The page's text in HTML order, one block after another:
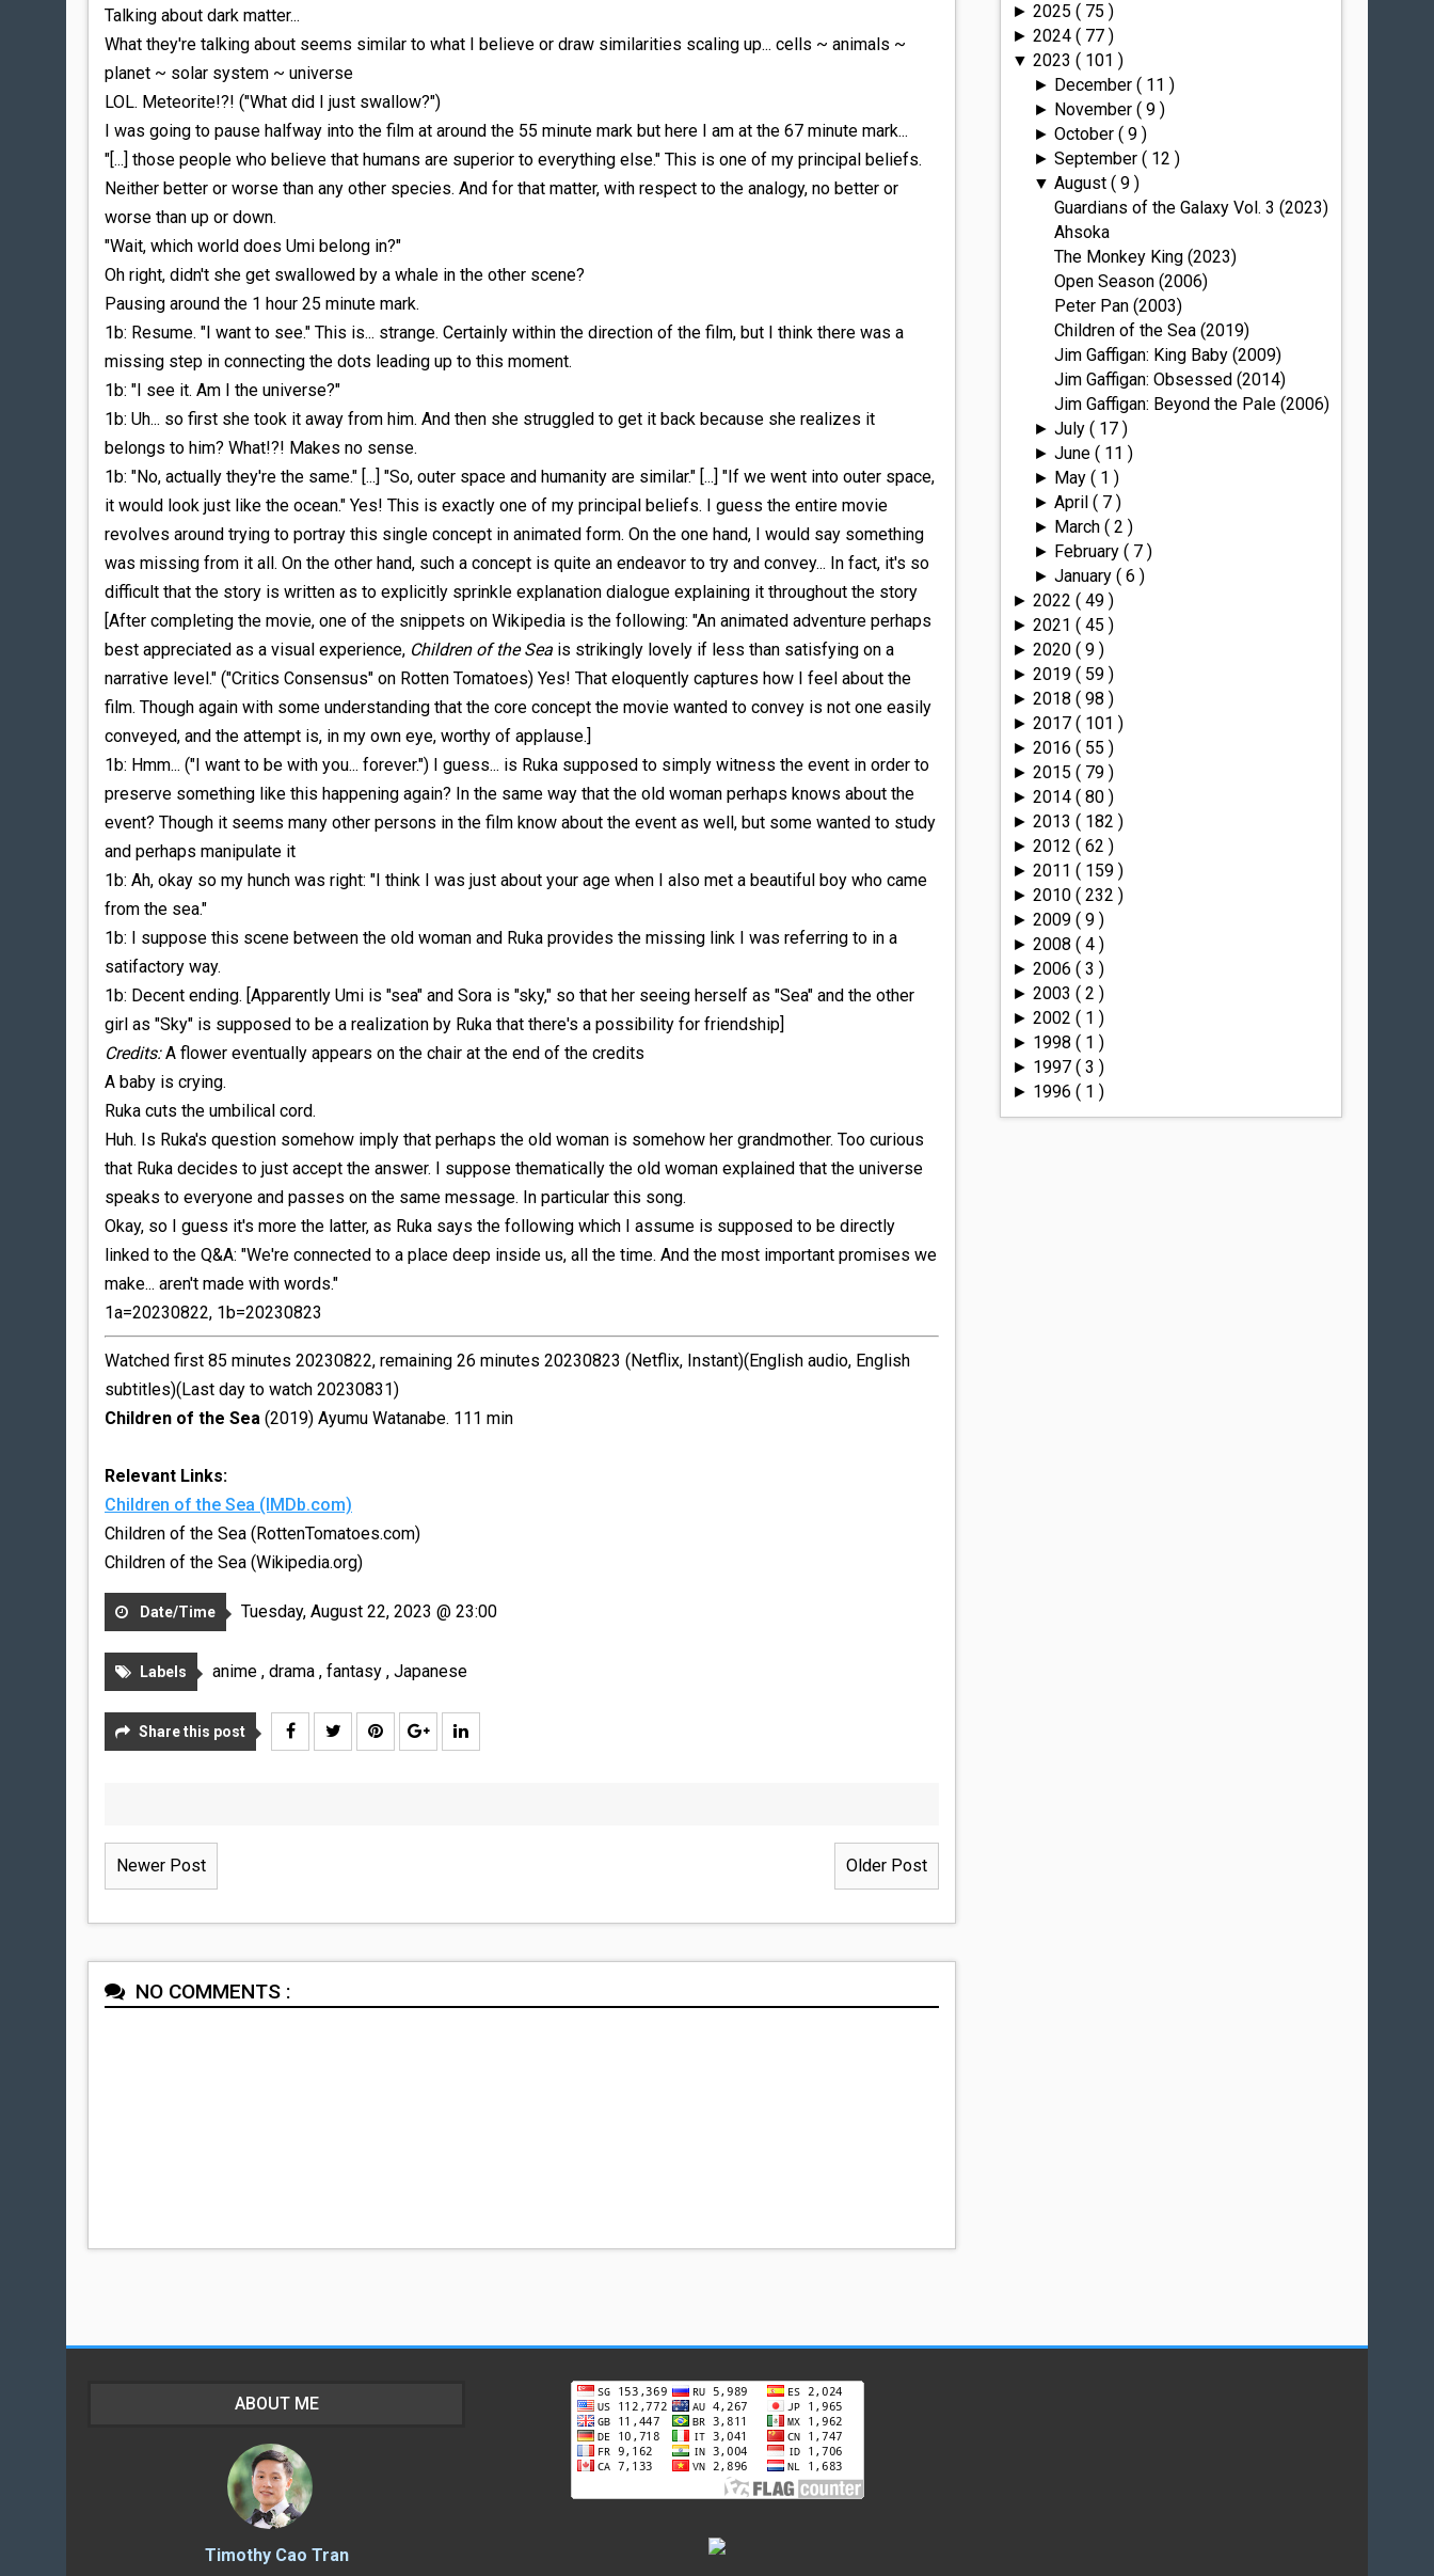
Talking about dark matter...
What they're talking about seems similar to what I believe or draw similarities scaling up... cells ~ animals ~
planet ~ solar system ~ universe
LOL. Meteorite!?! ("What did I just swallow?")
I was going to pause halfway into the film at around the 55 minute mark but here I am at the 67 minute mark...
"[...] those people who believe that humans are superior to everything else." This is one of my principal beliefs.
Neither better or worse than any other species. And for that matter, with respect to the analogy, no better or
worse than up or down.
"Wait, which world does Umi belong in?"
Oh right, didn't she get swallowed by a whale in the other scene?
Pausing around the 1 hour 25 minute mark.
1b: Resume. "I want to see." This is... strange. Certainly within the direction of the film, but I think there was a
missing step in connecting the dots leading up to this moment.
1b: "I see it. Am I the universe?"
1b: Uh... so first she took it away from him. And then she struggled to get it back because she realizes it
belongs to him? What!?! Makes no sense.
1b: "No, actually they're the same." [...] "So, outer space and humanity are similar." [...] "If we went into outer space,
it would look just like the ocean." Yes! This is exactly one of my principal beliefs. I guess the entire movie
revolves around trying to portray this single concept in animated form. On the one hand, I would say something
was missing from it all. On the other hand, such a concept is quite an endeavor to try and convey... In fact, it's so
difficult that the story is written as to explicitly sprinkle explanation dialogue explaining it throughout the story
[After completing the movie, one of the snippets on Wikipedia is the following: "An animated adventure perhaps
best appreciated as a visual experience, Children of the Sea is strikingly lovely if less than satisfying on a
narrative level." ("Critics Consensus" on Rotten Tomatoes) Yes! That eloquently captures how I feel about the
film. Though again with some understanding that the core concept the movie wanted to convey is not one easily
conveyed, and the attempt is, in my own eye, worthy of applause.]
1b: Hmm... ("I want to be with you... forever.") I guess... is Ruka supposed to simply witness the event in order to
preserve something like this happening again? In the same way that the old woman perhaps knows about the
event? Though it seems many other persons in the film know about the event as well, but some wanted to study
and perhaps manipulate it
1b: Ah, okay so my hunch was right: "I think I was just about your age when I also met a beautiful boy who came
from the sea."
1b: I suppose this scene between the old woman and Ruka provides the missing link I was referring to in a
satifactory way.
1b: Decent ending. [Apparently Umi is "sea" and Sora is "sky," so that her seeing herself as "Sea" and the other
girl as "Sky" is supposed to be a realization by Ruka that there's a possibility for friendship]
Credits:A flower eventually appears on the chair at the end of the credits
A baby is crying.
Ruka cuts the umbilical cord.
Huh. Is Ruka's question somehow imply that perhaps the old woman is somehow her grandmother. Too curious
that Ruka decides to just accept the answer. I suppose thematically the old woman explained that the universe
speaks to everyone and passes on the same message. In particular this song.
Okay, so I guess it's more the latter, as Ruka says the following which I assume is supposed to be directly
linked to the Q&A: "We're connected to a place deep inside us, all the time. And the most important promises we
make... aren't made with words."
1a=20230822, 1b=20230823
Watched first 85 minutes 20230822, remaining 26 minutes 20230823 (Netflix, Instant)(English audio, English
subtitles)(Last day to watch 20230831)
Children of the Sea (2019) Ayumu Watanabe. 111 min
Relevant Links:
Children of the Sea (IMDb.com)
Children of the Sea (RottenTomatoes.com)
Children of the Sea (Wikipedia.org)
Date/Time Tuesday, August 22, 2023 @ 23:00
Labels anime , drama , fantasy , Japanese
Share this post
Newer Post Older Post
NO COMMENTS :
►2025( 75 )
►2024( 77 )
▼2023( 101 )
► December ( 11 )
► November ( 9 )
► October ( 9 )
► September ( 12 )
▼ August ( 9 )
Guardians of the Galaxy Vol. 3 (2023)
Ahsoka
The Monkey King (2023)
Open Season (2006)
Peter Pan (2003)
Children of the Sea (2019)
Jim Gaffigan: King Baby (2009)
Jim Gaffigan: Obsessed (2014)
Jim Gaffigan: Beyond the Pale (2006)
► July ( 17 )
► June ( 11 )
► May ( 1 )
► April ( 7 )
► March ( 2 )
► February ( 7 )
► January ( 6 )
►2022( 49 )
►2021( 45 )
►2020( 9 )
►2019( 59 )
►2018( 98 )
►2017( 101 )
►2016( 55 )
►2015( 79 )
►2014( 80 )
►2013( 182 )
►2012( 62 )
►2011( 159 )
►2010( 232 )
►2009( 9 )
►2008( 4 )
►2006( 3 )
►2003( 2 )
►2002( 1 )
► 1998( 1 )
► 1997( 3 )
► 1996( 1 )
ABOUT ME
Timothy Cao Tran